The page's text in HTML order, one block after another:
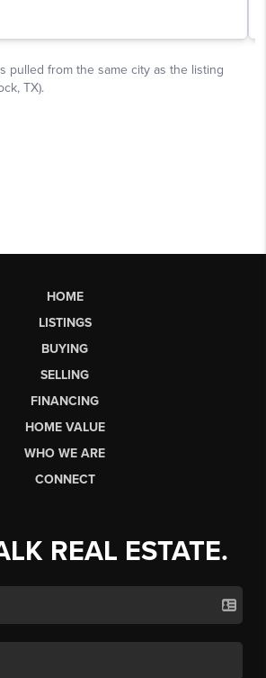
HOME
LISTINGS
BUYING
SELLING
FINANCING
HOME VALUE
WHO WE ARE
CONNECT
REAL ESTATE.